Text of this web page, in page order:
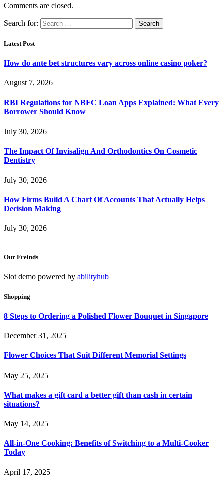
Comments are closed.
Search for:
Latest Post
How do ante bet structures vary across online casino poker?
August 7, 2026
RBI Regulations for NBFC Loan Apps Explained: What Every
Borrower Should Know
July 30, 2026
The Impact Of Invisalign And Orthodontics On Cosmetic
Dentistry
July 30, 2026
How Firms Build A Chart Of Accounts That Actually Helps
Decision Making
July 30, 2026
Our Freinds
Slot demo powered by abilityhub
Shopping
8 Steps to Ordering a Polished Flower Bouquet in Singapore
December 31, 2025
Flower Choices That Suit Different Memorial Settings
May 25, 2025
What makes a gift card a better gift than cash in certain
situations?
May 14, 2025
All-in-One Cooking: Benefits of Switching to a Multi-Cooker
Today
April 17, 2025